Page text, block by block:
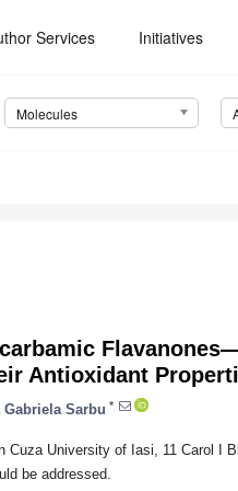
Services Initiatives
Molecules
Antioxidant
Gabriela Sarbu *
Cuza University of Iasi, 11 Carol I
be addressed.